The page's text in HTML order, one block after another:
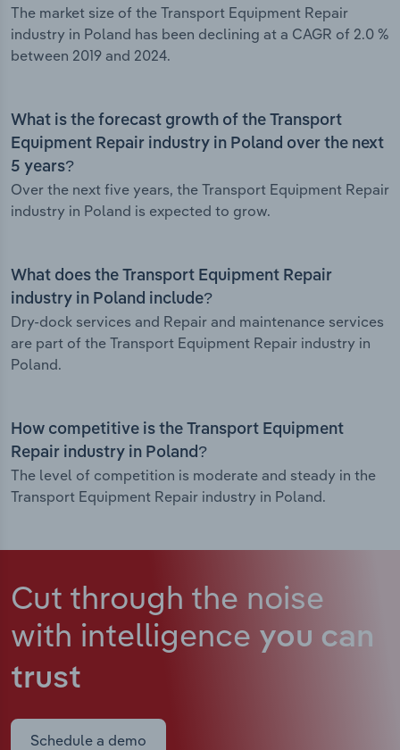
The market size of the Transport Equipment Repair
industry in Poland has been declining at a CAGR of 2.0 %
between 2019 and 2024.
What is the forecast growth of the Transport
Equipment Repair industry in Poland over the next
5 years?
Over the next five years, the Transport Equipment Repair
industry in Poland is expected to grow.
What does the Transport Equipment Repair
industry in Poland include?
Dry-dock services and Repair and maintenance services
are part of the Transport Equipment Repair industry in
Poland.
How competitive is the Transport Equipment
Repair industry in Poland?
The level of competition is moderate and steady in the
Transport Equipment Repair industry in Poland.
Cut through the noise
with intelligence you can
trust
Schedule a demo